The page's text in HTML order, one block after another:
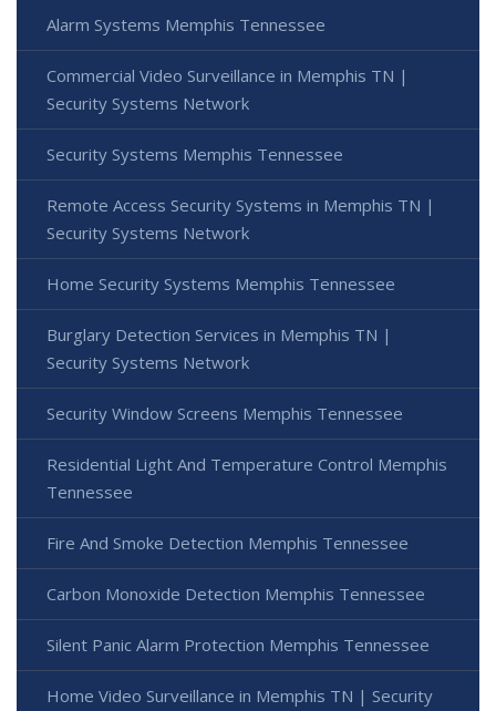
Alarm Systems Memphis Tennessee
Commercial Video Surveillance in Memphis TN |
Security Systems Network
Security Systems Memphis Tennessee
Remote Access Security Systems in Memphis TN |
Security Systems Network
Home Security Systems Memphis Tennessee
Burglary Detection Services in Memphis TN |
Security Systems Network
Security Window Screens Memphis Tennessee
Residential Light And Temperature Control Memphis
Tennessee
Fire And Smoke Detection Memphis Tennessee
Carbon Monoxide Detection Memphis Tennessee
Silent Panic Alarm Protection Memphis Tennessee
Home Video Surveillance in Memphis TN | Security